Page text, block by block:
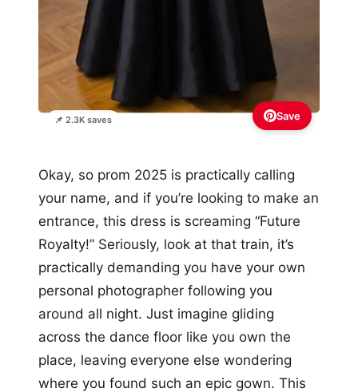
📌 2.3K saves Save
Okay, so prom 2025 is practically calling
your name, and if you’re looking to make an
entrance, this dress is screaming “Future
Royalty!” Seriously, look at that train, it’s
practically demanding you have your own
personal photographer following you
around all night. Just imagine gliding
across the dance floor like you own the
place, leaving everyone else wondering
where you found such an epic gown. This